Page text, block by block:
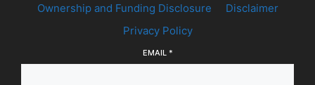
Ownership and Funding Disclosure
Disclaimer
Privacy Policy
EMAIL *